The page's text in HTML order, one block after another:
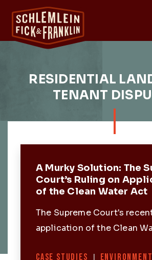
RESIDENTIAL
TENANT
A Murky Solution: The
Court’s Ruling on
of the Clean Water Act
The Supreme Court's
application of the Clean
Categories
CASE STUDIES |